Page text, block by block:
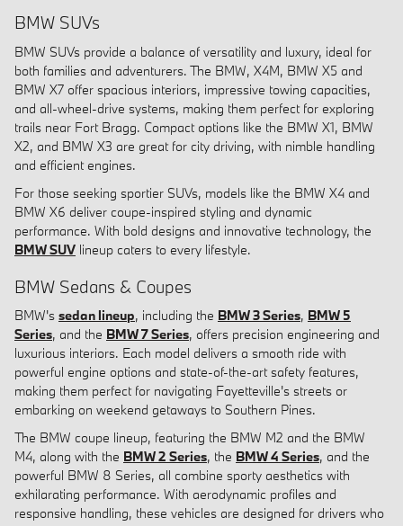
BMW SUVs
BMW SUVs provide a balance of versatility and luxury, ideal for
both families and adventurers. The BMW, X4M, BMW X5 and
BMW X7 offer spacious interiors, impressive towing capacities,
and all-wheel-drive systems, making them perfect for exploring
trails near Fort Bragg. Compact options like the BMW X1, BMW
X2, and BMW X3 are great for city driving, with nimble handling
and efficient engines.
For those seeking sportier SUVs, models like the BMW X4 and
BMW X6 deliver coupe-inspired styling and dynamic
performance. With bold designs and innovative technology, the
BMW SUV lineup caters to every lifestyle.
BMW Sedans & Coupes
BMW's sedan lineup, including the BMW 3 Series, BMW 5
Series, and the BMW 7 Series, offers precision engineering and
luxurious interiors. Each model delivers a smooth ride with
powerful engine options and state-of-the-art safety features,
making them perfect for navigating Fayetteville's streets or
embarking on weekend getaways to Southern Pines.
The BMW coupe lineup, featuring the BMW M2 and the BMW
M4, along with the BMW 2 Series, the BMW 4 Series, and the
powerful BMW 8 Series, all combine sporty aesthetics with
exhilarating performance. With aerodynamic profiles and
responsive handling, these vehicles are designed for drivers who